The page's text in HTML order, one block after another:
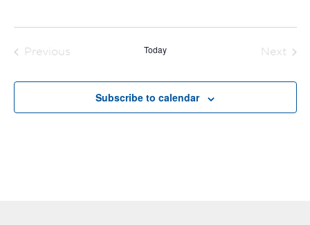
Previous
Today
Next
Subscribe to calendar